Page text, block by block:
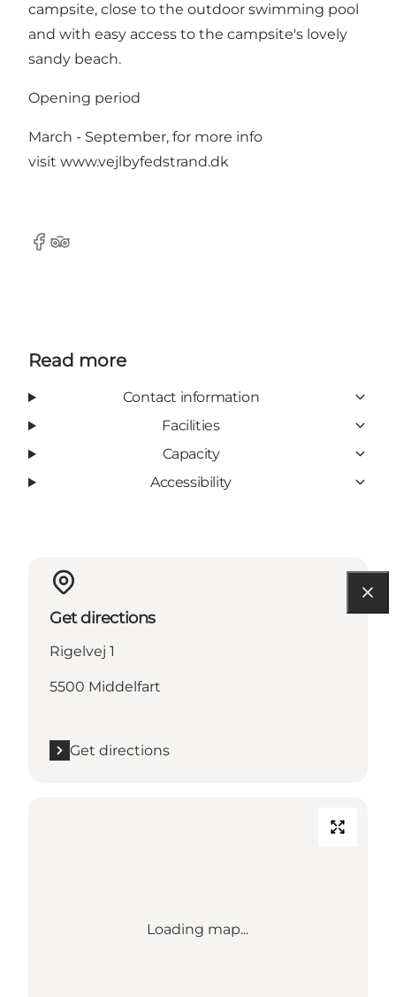
campsite, close to the outdoor swimming pool
and with easy access to the campsite's lovely
sandy beach.
Opening period
March - September, for more info
visit www.vejlbyfedstrand.dk
Facebook
TripAdvisor
Read more
Contact information
Facilities
Capacity
Accessibility
Get directions
Rigelvej 1
5500 Middelfart
Get directions
Loading map...